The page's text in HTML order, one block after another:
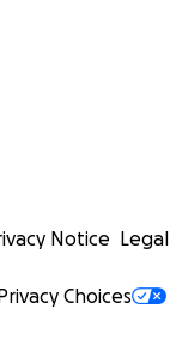
Notice Legal
Choices